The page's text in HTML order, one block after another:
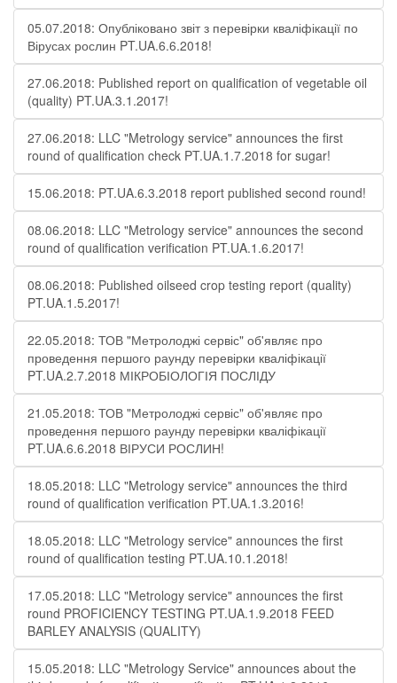
05.07.2018: Опубліковано звіт з перевірки кваліфікації по
Вірусах рослин PT.UA.6.6.2018!
27.06.2018: Published report on qualification of vegetable oil
(quality) PT.UA.3.1.2017!
27.06.2018: LLC "Metrology service" announces the first
round of qualification check PT.UA.1.7.2018 for sugar!
15.06.2018: PT.UA.6.3.2018 report published second round!
08.06.2018: LLC "Metrology service" announces the second
round of qualification verification PT.UA.1.6.2017!
08.06.2018: Published oilseed crop testing report (quality)
PT.UA.1.5.2017!
22.05.2018: ТОВ "Метролоджі сервіс" об'являє про
проведення першого раунду перевірки кваліфікації
PT.UA.2.7.2018 МІКРОБІОЛОГІЯ ПОСЛІДУ
21.05.2018: ТОВ "Метролоджі сервіс" об'являє про
проведення першого раунду перевірки кваліфікації
PT.UA.6.6.2018 ВІРУСИ РОСЛИН!
18.05.2018: LLC "Metrology service" announces the third
round of qualification verification PT.UA.1.3.2016!
18.05.2018: LLC "Metrology service" announces the first
round of qualification testing PT.UA.10.1.2018!
17.05.2018: LLC "Metrology service" announces the first
round PROFICIENCY TESTING PT.UA.1.9.2018 FEED
BARLEY ANALYSIS (QUALITY)
15.05.2018: LLC "Metrology Service" announces about the